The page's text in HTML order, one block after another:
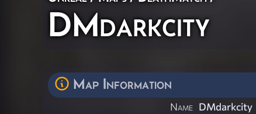
DMdarkcity
Map Information
Name DMdarkcity